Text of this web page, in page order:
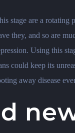
stage are a rotating
they, and so are
Using this
could keep its
away disease